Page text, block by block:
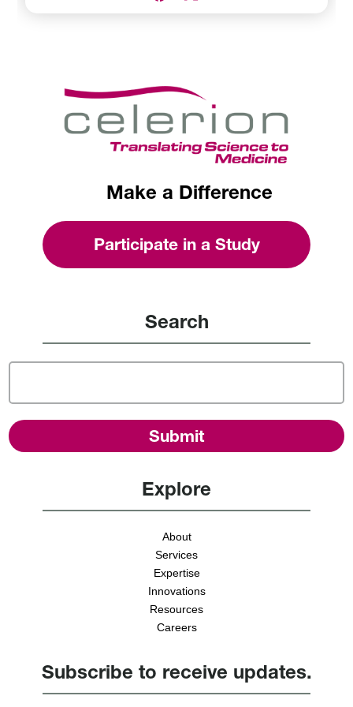
Make a Difference
Participate in a Study
Search
Explore
About
Services
Expertise
Innovations
Resources
Careers
Subscribe to receive updates.